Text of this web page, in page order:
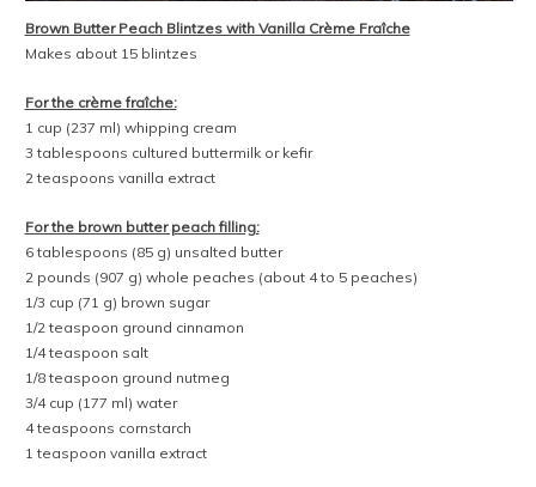
Brown Butter Peach Blintzes with Vanilla Crème Fraîche
Makes about 15 blintzes
For the crème fraîche:
1 cup (237 ml) whipping cream
3 tablespoons cultured buttermilk or kefir
2 teaspoons vanilla extract
For the brown butter peach filling:
6 tablespoons (85 g) unsalted butter
2 pounds (907 g) whole peaches (about 4 to 5 peaches)
1/3 cup (71 g) brown sugar
1/2 teaspoon ground cinnamon
1/4 teaspoon salt
1/8 teaspoon ground nutmeg
3/4 cup (177 ml) water
4 teaspoons cornstarch
1 teaspoon vanilla extract